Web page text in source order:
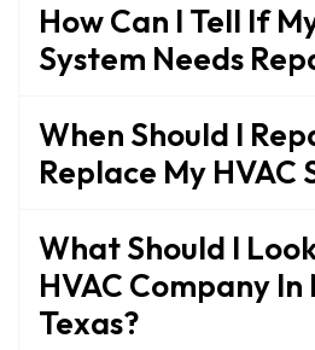
How Can I Tell If
System Needs
When Should I
Replace My HVAC
What Should I
HVAC Company In
Texas?